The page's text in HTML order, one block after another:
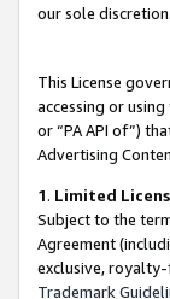
our sole discretion.
This License
accessing or
or “PA API of”)
Advertising
1. Limited
Subject to the
Agreement
exclusive, royalty-
Trademark